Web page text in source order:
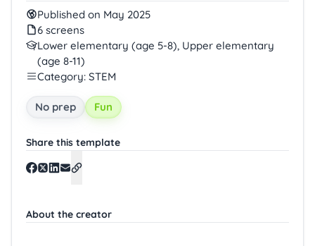
Published on May 2025
6 screens
Lower elementary (age 5-8), Upper elementary
(age 8-11)
Category: STEM
No prep Fun
Share this template
About the creator